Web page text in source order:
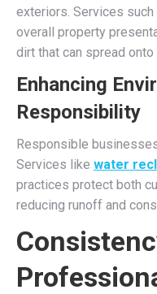
exteriors. Services such
overall property
dirt that can spread
Enhancing
Responsibility
Responsible
Services like water
practices protect both
reducing runoff and